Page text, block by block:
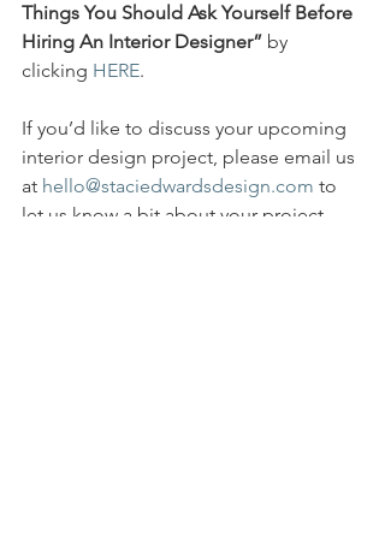
Things You Should Ask Yourself Before
Hiring An Interior Designer” by
clicking HERE.
If you’d like to discuss your upcoming
interior design project, please email us
at hello@staciedwardsdesign.com to
let us know a bit about your project,